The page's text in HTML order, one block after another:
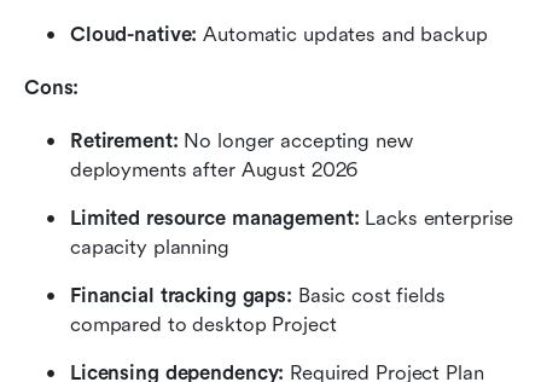
Cloud-native: Automatic updates and backup
Cons:
Retirement: No longer accepting new
deployments after August 2026
Limited resource management: Lacks enterprise
capacity planning
Financial tracking gaps: Basic cost fields
compared to desktop Project
Licensing dependency: Required Project Plan